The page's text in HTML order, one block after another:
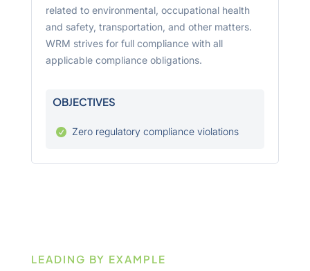
related to environmental, occupational health
and safety, transportation, and other matters.
WRM strives for full compliance with all
applicable compliance obligations.
OBJECTIVES
 Zero regulatory compliance violations
LEADING BY EXAMPLE